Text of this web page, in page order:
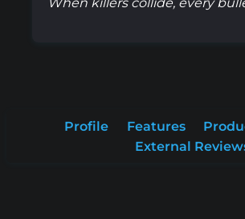
When killers collide, every
Profile Features
External